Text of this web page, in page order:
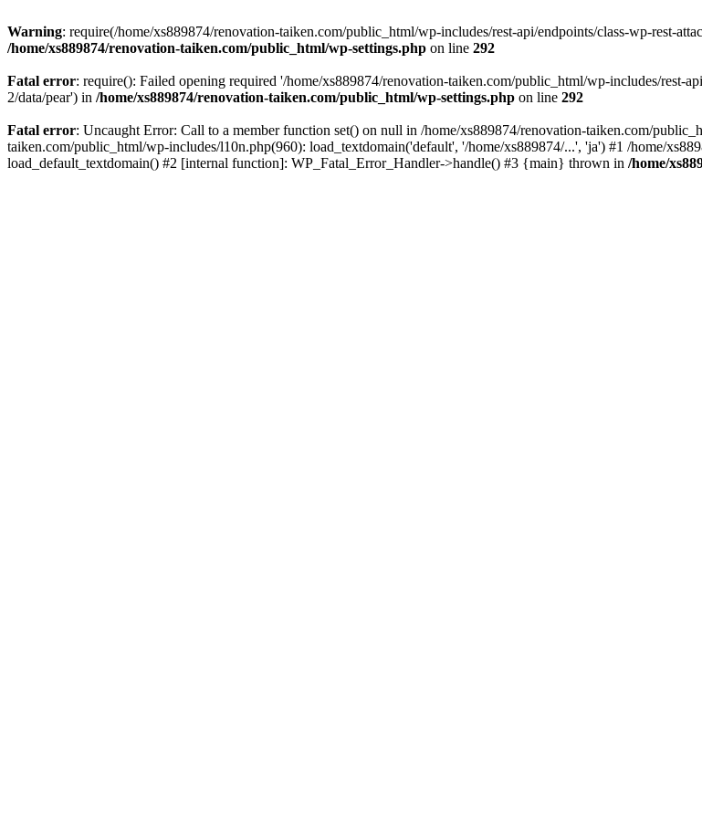
Warning: require(/home/xs889874/renovation-taiken.com/public_html/wp-includes/rest-api/endpoints/class-wp-rest-
/home/xs889874/renovation-taiken.com/public_html/wp-settings.php on line 292
Fatal error: require(): Failed opening required '/home/xs889874/renovation-taiken.com/public_html/wp-includes/rest-
2/data/pear') in /home/xs889874/renovation-taiken.com/public_html/wp-settings.php on line 292
Fatal error: Uncaught Error: Call to a member function set() on null in /home/xs889874/renovation-taiken.com/
taiken.com/public_html/wp-includes/l10n.php(960): load_textdomain('default', '/home/xs889874/...', 'ja') #1 /home/
load_default_textdomain() #2 [internal function]: WP_Fatal_Error_Handler->handle() #3 {main} thrown in /home/